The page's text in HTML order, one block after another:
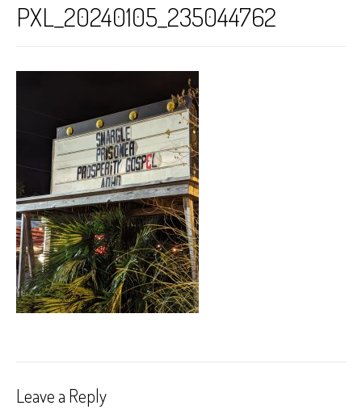
PXL_20240105_235044762
Leave a Reply